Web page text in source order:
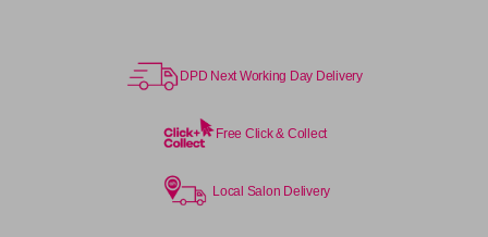
DPD Next Working Day Delivery
Free Click & Collect
Local Salon Delivery